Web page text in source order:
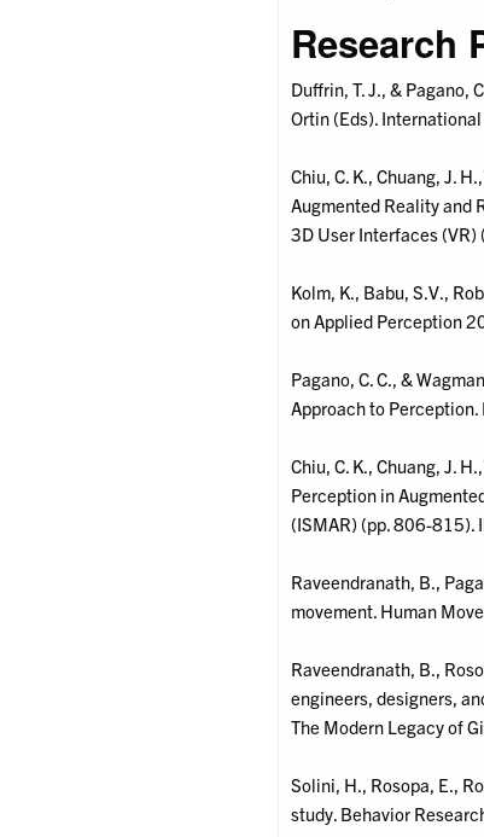
Research
Duffrin, T. J., & Pagano,
Ortin (Eds).
Chiu, C. K., Chuang, J.
Augmented Reality and
3D User Interfaces (VR)
Kolm, K., Babu, S.V.,
on Applied Perception
Pagano, C. C., &
Approach to
Chiu, C. K., Chuang, J.
Perception in
(ISMAR) (pp. 806-815).
Raveendranath, B.,
movement. Human
Raveendranath, B.,
engineers, designers,
The Modern Legacy of
Solini, H., Rosopa, E.,
study. Behavior